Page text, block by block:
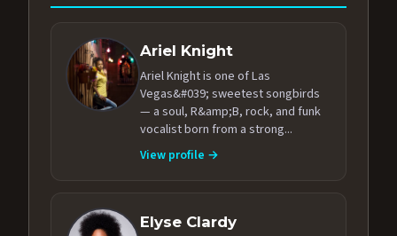
Ariel Knight
Ariel Knight is one of Las
Vegas&#039; sweetest songbirds
— a soul, R&amp;B, rock, and funk
vocalist born from a strong...
View profile →
Elyse Clardy